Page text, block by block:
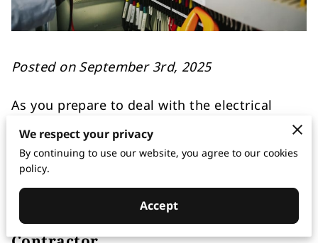
Posted on September 3rd, 2025
As you prepare to deal with the electrical
have a firm grasp on what makes the gears
turn smoothly behind the scenes.
The Role of a Commercial Electrical
We respect your privacy
By continuing to use our website, you agree to our cookies
policy.
Accept